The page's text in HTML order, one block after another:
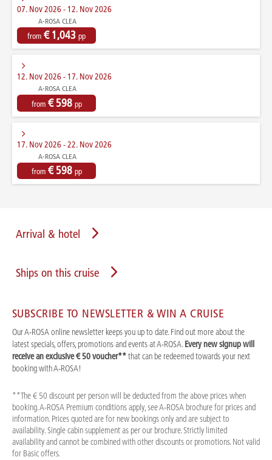
07. Nov 2026 - 12. Nov 2026
A-ROSA CLEA
from € 1,043 pp
12. Nov 2026 - 17. Nov 2026
A-ROSA CLEA
from € 598 pp
17. Nov 2026 - 22. Nov 2026
A-ROSA CLEA
from € 598 pp
Arrival & hotel
Ships on this cruise
SUBSCRIBE TO NEWSLETTER & WIN A CRUISE
Our A-ROSA online newsletter keeps you up to date. Find out more about the
latest specials, offers, promotions and events at A-ROSA.Every new signup will
receive an exclusive € 50 voucher**that can be redeemed towards your next
booking with A-ROSA!
**The € 50 discount per person will be deducted from the above prices when
booking. A-ROSA Premium conditions apply, see A-ROSA brochure for prices and
information. Prices quoted are for new bookings only and are subject to
availability. Single cabin supplement as per our brochure. Strictly limited
availability and cannot be combined with other discounts or promotions. Not valid
for Basic offers.